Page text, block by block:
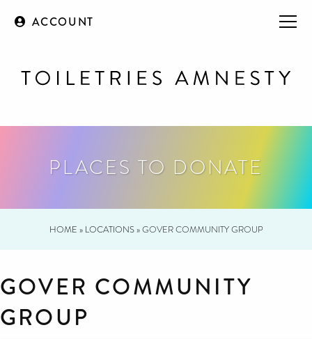
ACCOUNT
PLACES TO DONATE
HOME » LOCATIONS»GOVER COMMUNITY GROUP
GOVER COMMUNITY
GROUP